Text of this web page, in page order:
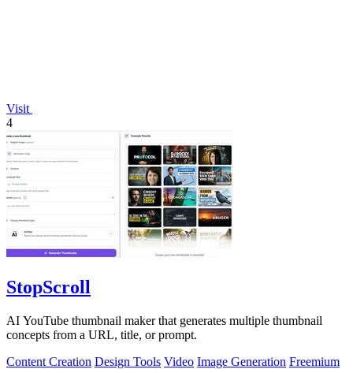
Visit
4
StopScroll
AI YouTube thumbnail maker that generates multiple thumbnail
concepts from a URL, title, or prompt.
Content Creation Design Tools Video Image Generation Freemium